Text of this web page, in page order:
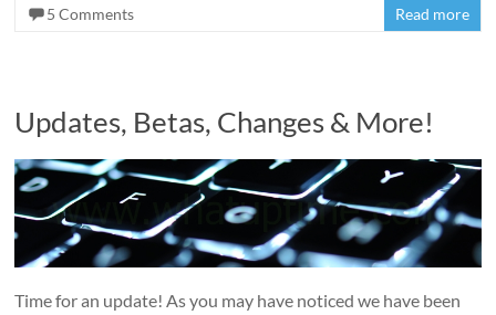
5 Comments
Read more
Updates, Betas, Changes & More!
Time for an update! As you may have noticed we have been